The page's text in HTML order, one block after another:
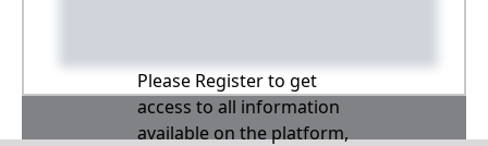
Please Register to get
access to all information
available on the platform,